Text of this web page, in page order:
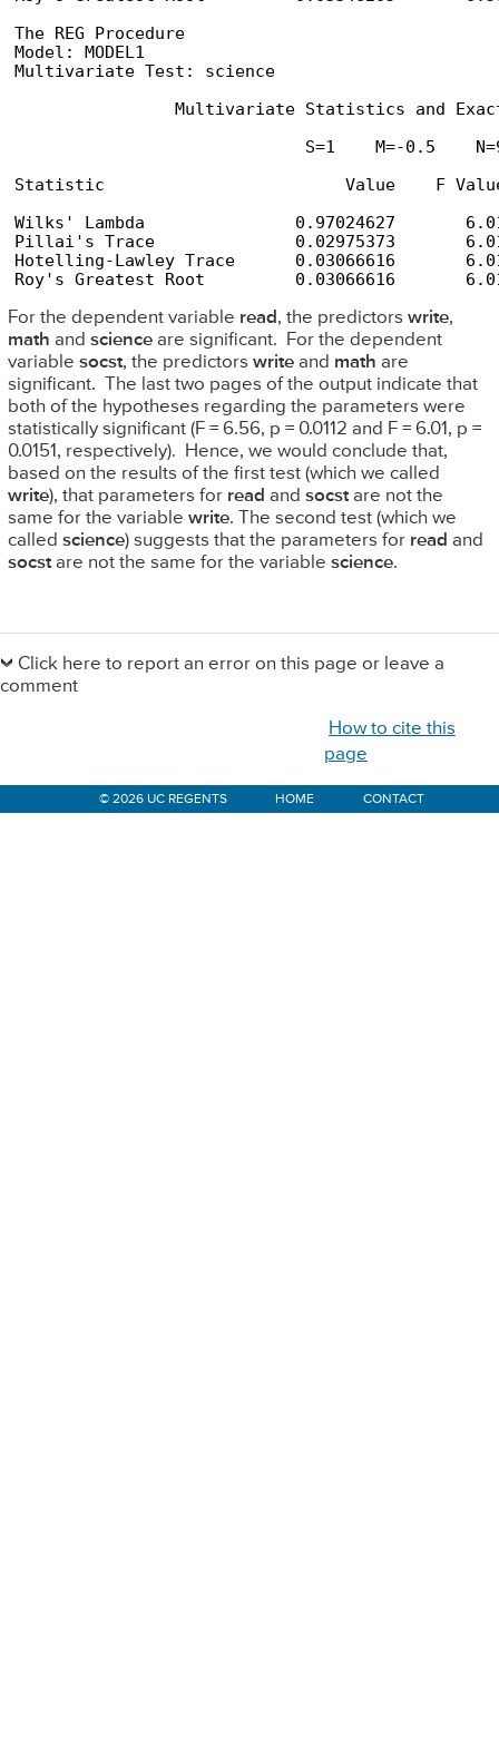
The REG Procedure
Model: MODEL1
Multivariate Test: science
Multivariate Statistics and
S=1    M=-0.5
Statistic                        Value    F Value
Wilks' Lambda               0.97024627
Pillai's Trace              0.02975373
Hotelling-Lawley Trace      0.03066616
Roy's Greatest Root         0.03066616
For the dependent variable read , the predictors write,
math and scienceare significant. For the dependent
variable socst, the predictors writeand math are
significant. The last two pages of the output indicate that
both of the hypotheses regarding the parameters were
statistically significant (F = 6.56, p = 0.0112 and F = 6.01, p =
0.0151, respectively). Hence, we would conclude that,
based on the results of the first test (which we called
write), that parameters for read and socstare not the
same for the variable write. The second test (which we
called science) suggests that the parameters for read and
socstare not the same for the variable science.
Sidebar
Click here to report an error on this page or leave a
comment
How to cite this
page
© 2026 UC REGENTS HOME CONTACT